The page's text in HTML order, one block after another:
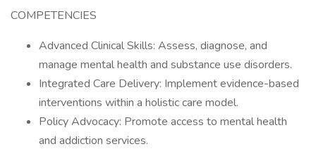
COMPETENCIES
Advanced Clinical Skills: Assess, diagnose, and
manage mental health and substance use disorders.
Integrated Care Delivery: Implement evidence-based
interventions within a holistic care model.
Policy Advocacy: Promote access to mental health
and addiction services.